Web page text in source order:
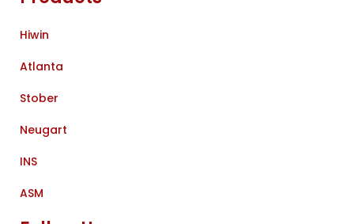
Hiwin
Atlanta
Stober
Neugart
INS
ASM